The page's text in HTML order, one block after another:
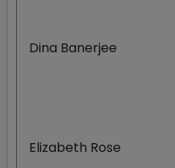
Dina Banerjee
Elizabeth Rose